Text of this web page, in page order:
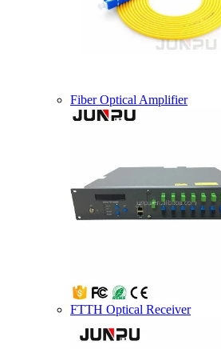
Fiber Optical Amplifier
FTTH Optical Receiver